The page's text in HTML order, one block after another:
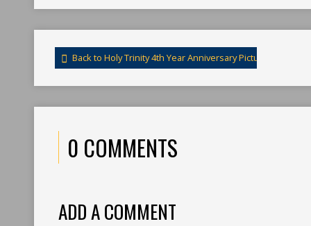
Back to Holy Trinity 4th Year Anniversary Pictures
0 COMMENTS
ADD A COMMENT